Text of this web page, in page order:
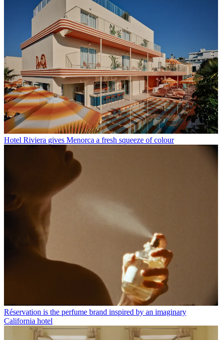
Hotel Riviera gives Menorca a fresh squeeze of colour
Réservation is the perfume brand inspired by an imaginary
California hotel